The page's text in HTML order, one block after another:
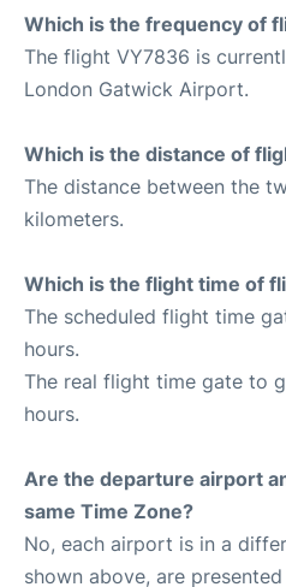
Which is the frequency of
The flight VY7836 is
London Gatwick Airport.
Which is the distance of
The distance between the
kilometers.
Which is the flight time of
The scheduled flight time
hours.
The real flight time gate to
hours.
Are the departure airport
same Time Zone?
No, each airport is in a
shown above, are